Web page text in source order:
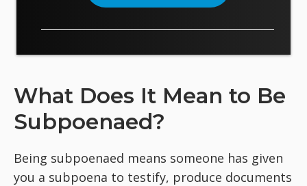
What Does It Mean to Be
Subpoenaed?
Being subpoenaed means someone has given
you a subpoena to testify, produce documents